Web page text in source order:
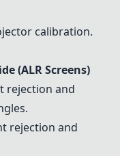
calibration.
(ALR Screens)
rejection and
rejection and